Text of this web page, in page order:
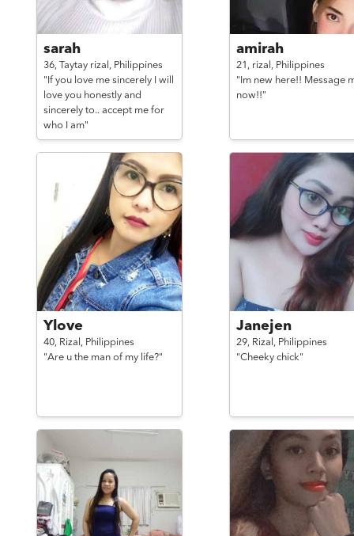
sarah
36, Taytay rizal, Philippines
"If you love me sincerely I will
love you honestly and
sincerely to.. accept me for
who I am"
amirah
21, rizal, Philippines
"Im new here!! Message
now!!"
Ylove
40, Rizal, Philippines
"Are u the man of my life?"
Janejen
29, Rizal, Philippines
"Cheeky chick"